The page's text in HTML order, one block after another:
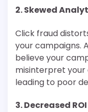
2.Skewed
Click fraud
your campaigns.
believe your
misinterpret
leading to poor
3.Decreased ROI